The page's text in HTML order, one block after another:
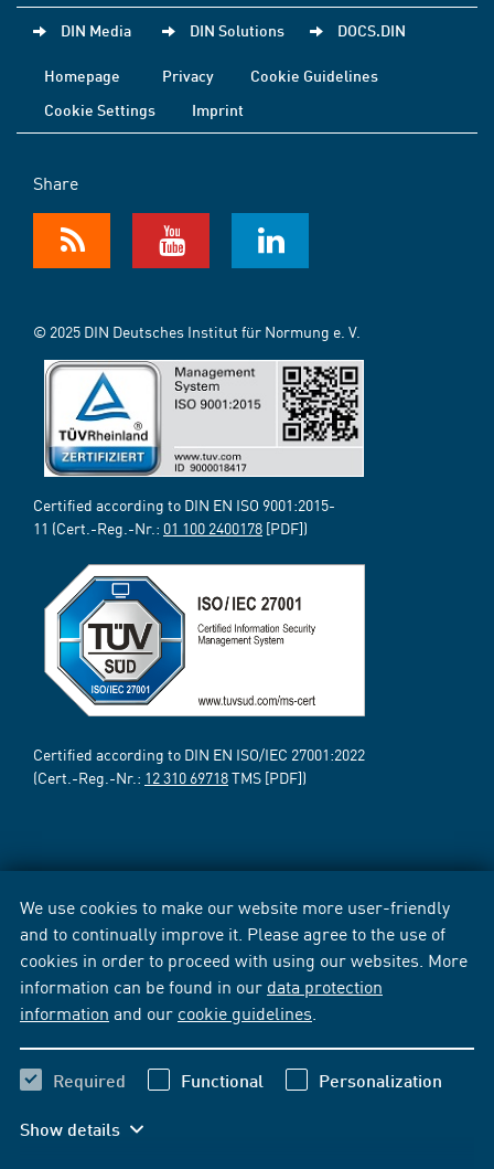
We use cookies to make our website more user-friendly
and to continually improve it. Please agree to the use of
cookies in order to proceed with using our websites. More
information can be found in our data protection
information and our cookie guidelines
Required Functional Personalization
Show details
DIN Media DIN Solutions DOCS.DIN
Homepage Privacy
Cookie Guidelines
Cookie Settings
Imprint
Share
© 2025 DIN Deutsches Institut für Normung e. V.
Certified according to DIN EN ISO 9001:2015-
11 (Cert.-Reg.-Nr.: 01 100 2400178 [PDF])
Certified according to DIN EN ISO/IEC 27001:2022
(Cert.-Reg.-Nr.: 12 310 69718TMS [PDF])